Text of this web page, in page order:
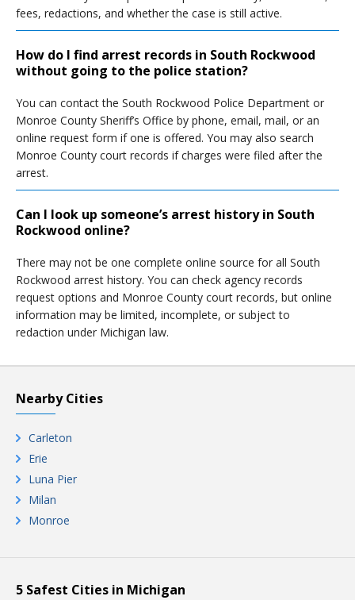
fees, redactions, and whether the case is still active.
How do I find arrest records in South Rockwood
without going to the police station?
You can contact the South Rockwood Police Department or
Monroe County Sheriff’s Office by phone, email, mail, or an
online request form if one is offered. You may also search
Monroe County court records if charges were filed after the
arrest.
Can I look up someone’s arrest history in South
Rockwood online?
There may not be one complete online source for all South
Rockwood arrest history. You can check agency records
request options and Monroe County court records, but online
information may be limited, incomplete, or subject to
redaction under Michigan law.
Nearby Cities
Carleton
Erie
Luna Pier
Milan
Monroe
5 Safest Cities in Michigan